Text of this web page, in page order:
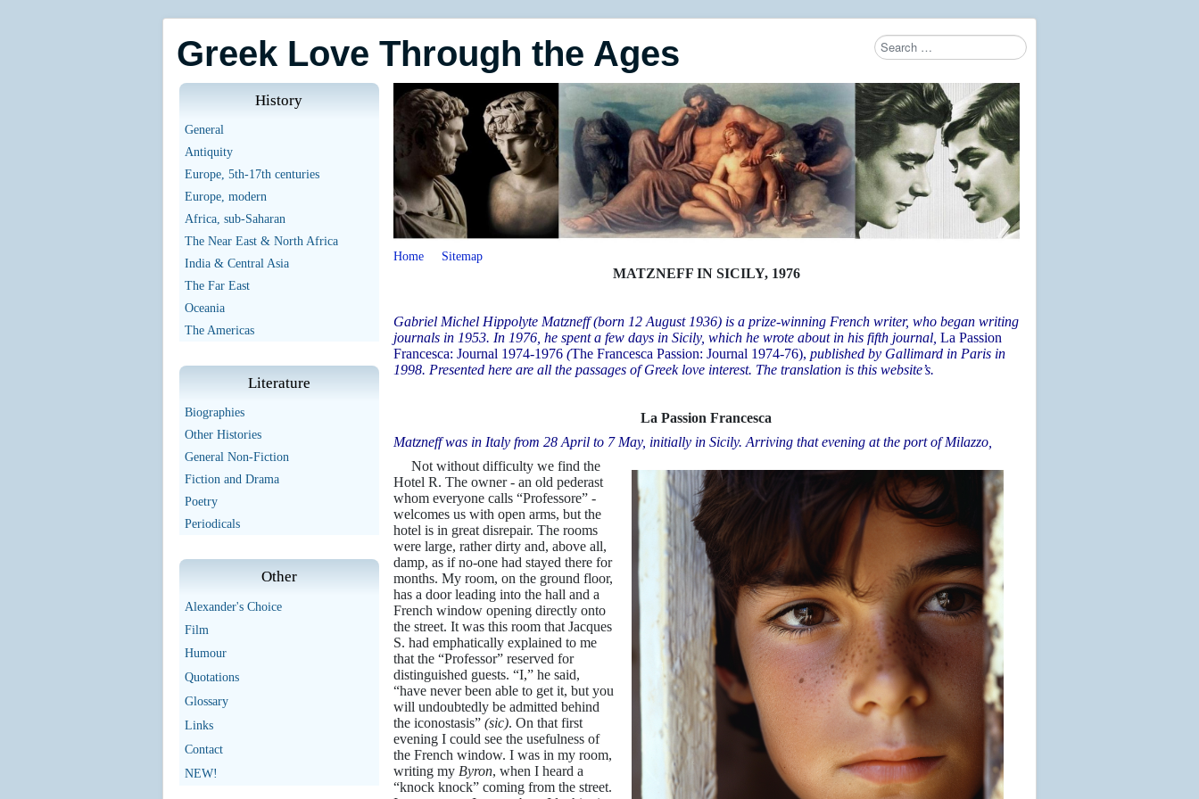
Greek Love Through the Ages Search
History
General
Antiquity
Europe, 5th-17th centuries
Europe, modern
Africa, sub-Saharan
The Near East & North Africa
India & Central Asia
The Far East
Oceania
The Americas
Literature
Biographies
Other Histories
General Non-Fiction
Fiction and Drama
Poetry
Periodicals
Other
Alexander's Choice
Film
Humour
Quotations
Glossary
Links
Contact
NEW!
Home Sitemap
MATZNEFF IN SICILY, 1976
Gabriel Michel Hippolyte Matzneff (born 12 August 1936) is a prize-winning French writer, who began writing
journals in 1953. In 1976, he spent a few days in Sicily, which he wrote about in his fifth journal, La Passion
Francesca: Journal 1974-1976(The Francesca Passion: Journal 1974-76), published by Gallimard in Paris in
1998. Presented here are all the passages of Greek love interest. The translation is this website’s.
La Passion Francesca
Matzneff was in Italy from 28 April to 7 May, initially in Sicily. Arriving that evening at the port of Milazzo,
Not without difficulty we find the
Hotel R. The owner - an old pederast
whom everyone calls “Professore” -
welcomes us with open arms, but the
hotel is in great disrepair. The rooms
were large, rather dirty and, above all,
damp, as if no-one had stayed there for
months. My room, on the ground floor,
has a door leading into the hall and a
French window opening directly onto
the street. It was this room that Jacques
S. had emphatically explained to me
that the “Professor” reserved for
distinguished guests. “I,” he said,
“have never been able to get it, but you
will undoubtedly be admitted behind
the iconostasis” (sic). On that first
evening I could see the usefulness of
the French window. I was in my room,
writing my Byron, when I heard a
“knock knock” coming from the street.